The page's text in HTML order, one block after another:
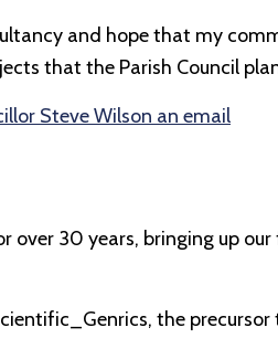
and hope that my
that the Parish Council
Steve Wilson an email
over 30 years, bringing up
the